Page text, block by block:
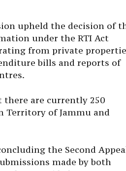
under the RTI Act
from private properties
bills and reports of
Territory of Jammu and
made by both
has provided an